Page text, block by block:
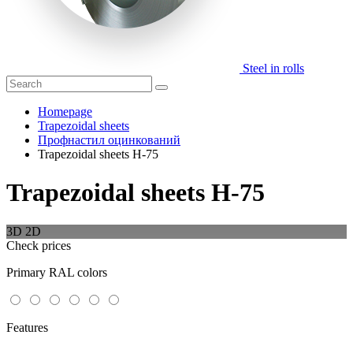
Steel in rolls
Homepage
Trapezoidal sheets
Профнастил оцинкований
Trapezoidal sheets H-75
Trapezoidal sheets H-75
3D 2D
Check prices
Primary RAL colors
Features